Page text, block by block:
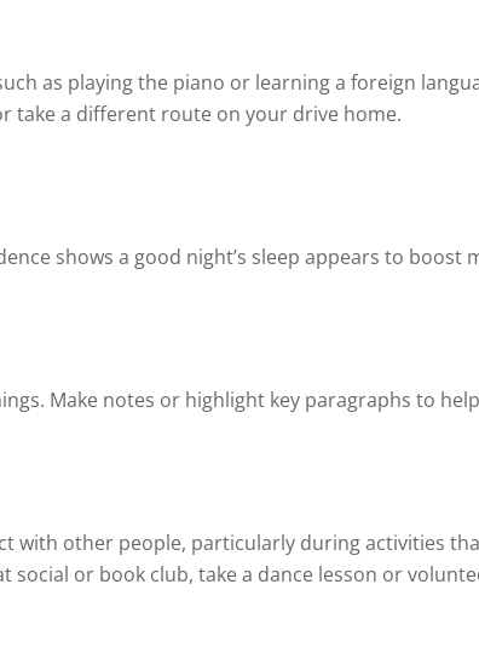
as playing the piano or learning a foreign
take a different route on your drive home.
shows a good night’s sleep appears to
Make notes or highlight key paragraphs to
with other people, particularly during activities
social or book club, take a dance lesson or